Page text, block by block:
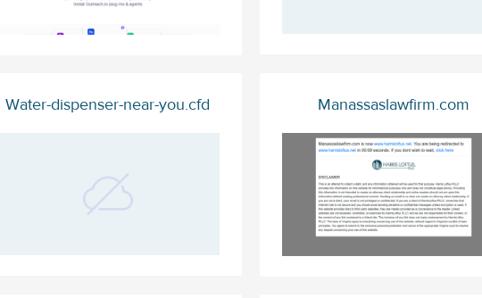
Water-dispenser-near-you.cfd Manassaslawfirm.com